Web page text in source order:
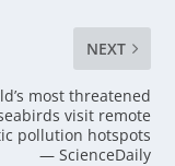
NEXT
most threatened
visit remote
pollution hotspots
— ScienceDaily